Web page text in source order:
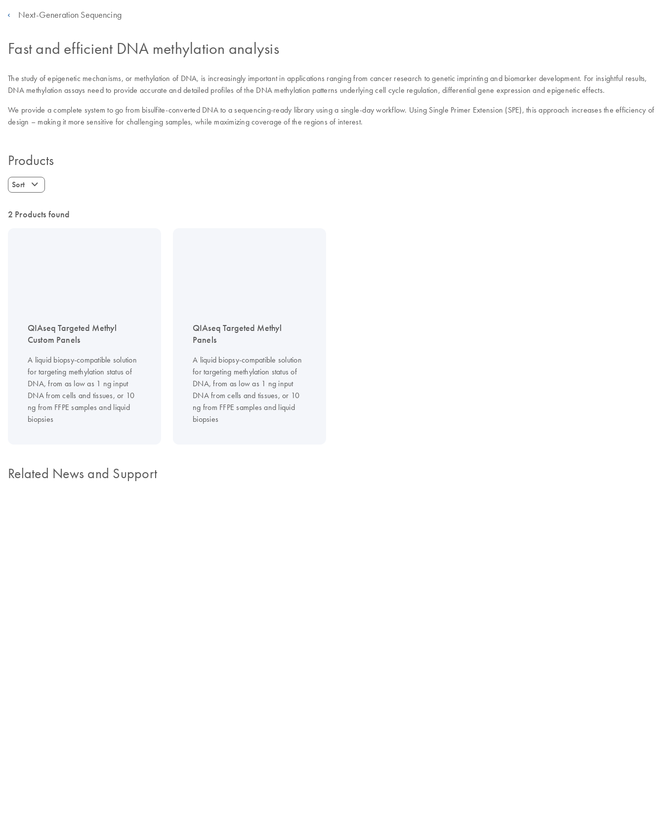
Next-Generation Sequencing
Fast and efficient DNA methylation analysis
The study of epigenetic mechanisms, or methylation of DNA, is increasingly important in applications ranging from cancer research to genetic imprinting and biomarker development. For insightful results,
DNA methylation assays need to provide accurate and detailed profiles of the DNA methylation patterns underlying cell cycle regulation, differential gene expression and epigenetic effects.
We provide a complete system to go from bisulfite-converted DNA to a sequencing-ready library using a single-day workflow. Using Single Primer Extension (SPE), this approach increases the efficiency of
design – making it more sensitive for challenging samples, while maximizing coverage of the regions of interest.
Products
Sort
2 Products found
QIAseq Targeted Methyl
Custom Panels
A liquid biopsy-compatible solution
for targeting methylation status of
DNA, from as low as 1 ng input
DNA from cells and tissues, or 10
ng from FFPE samples and liquid
biopsies
QIAseq Targeted Methyl
Panels
A liquid biopsy-compatible solution
for targeting methylation status of
DNA, from as low as 1 ng input
DNA from cells and tissues, or 10
ng from FFPE samples and liquid
biopsies
Related News and Support